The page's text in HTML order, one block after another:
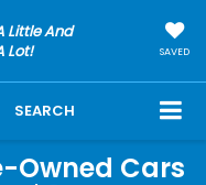
Little And
Lot!
SAVED
SEARCH
Owned Cars